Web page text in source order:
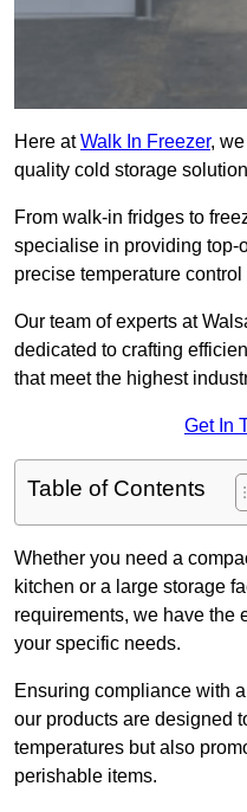
Here atWalk In Freezer,
quality cold storage
From walk-in fridges to
specialise in providing top-
precise temperature
Our team of experts at
dedicated to crafting
that meet the highest
Get In
Table of Contents
Whether you need a
kitchen or a large storage
requirements, we have the
your specific needs.
Ensuring compliance with
our products are designed
temperatures but also
perishable items.